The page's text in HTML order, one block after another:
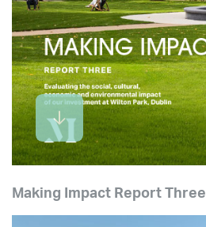
Making Impact Report Three